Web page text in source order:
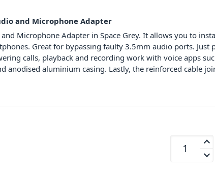
and Microphone Adapter
and Microphone Adapter in Space Grey. It allows you to
Great for bypassing faulty 3.5mm audio ports.
calls, playback and recording work with voice apps
anodised aluminium casing. Lastly, the reinforced cable
mbeat